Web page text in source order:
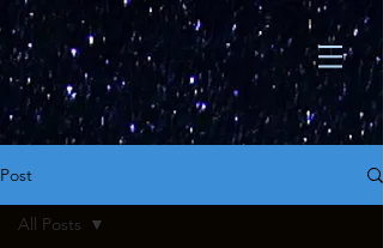
Post
All Posts